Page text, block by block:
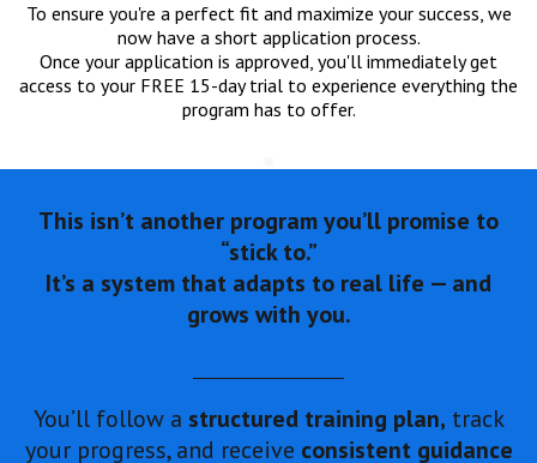
To ensure you're a perfect fit and maximize your success, we
now have a short application process.
Once your application is approved, you'll immediately get
access to your FREE 15-day trial to experience everything the
program has to offer.
This isn’t another program you’ll promise to
“stick to.”
It’s a system that adapts to real life — and
grows with you.
You’ll follow a structured training plan, track
your progress, and receive consistent guidance